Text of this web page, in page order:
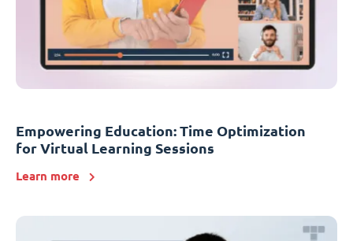
Empowering Education: Time Optimization
for Virtual Learning Sessions
Learn more